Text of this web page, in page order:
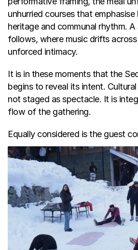
unhurried courses that
heritage and communal rhythm.
follows, where music drifts
unforced intimacy.
It is in these moments that the
begins to reveal its intent.
not staged as spectacle. It is
flow of the gathering.
Equally considered is the guest